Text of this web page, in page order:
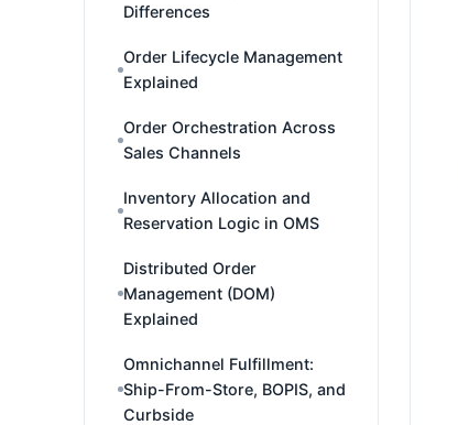
Differences
Order Lifecycle Management
Explained
Order Orchestration Across
Sales Channels
Inventory Allocation and
Reservation Logic in OMS
Distributed Order
Management (DOM)
Explained
Omnichannel Fulfillment:
Ship-From-Store, BOPIS, and
Curbside